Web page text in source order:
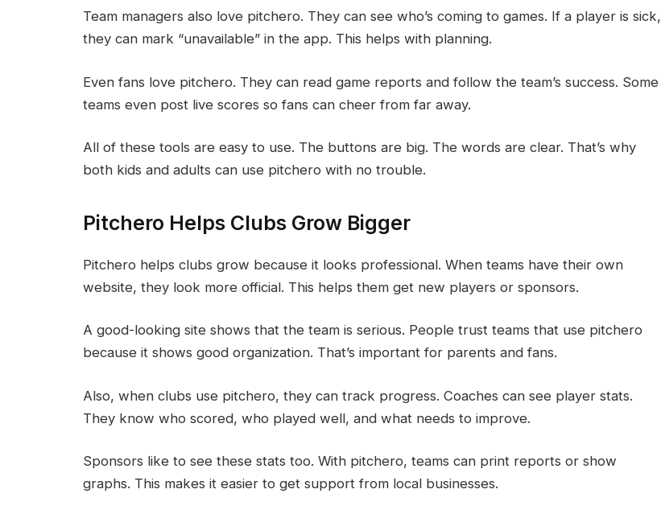
Team managers also love pitchero. They can see who’s coming to games. If a player is sick,
they can mark “unavailable” in the app. This helps with planning.
Even fans love pitchero. They can read game reports and follow the team’s success. Some
teams even post live scores so fans can cheer from far away.
All of these tools are easy to use. The buttons are big. The words are clear. That’s why
both kids and adults can use pitchero with no trouble.
Pitchero Helps Clubs Grow Bigger
Pitchero helps clubs grow because it looks professional. When teams have their own
website, they look more official. This helps them get new players or sponsors.
A good-looking site shows that the team is serious. People trust teams that use pitchero
because it shows good organization. That’s important for parents and fans.
Also, when clubs use pitchero, they can track progress. Coaches can see player stats.
They know who scored, who played well, and what needs to improve.
Sponsors like to see these stats too. With pitchero, teams can print reports or show
graphs. This makes it easier to get support from local businesses.